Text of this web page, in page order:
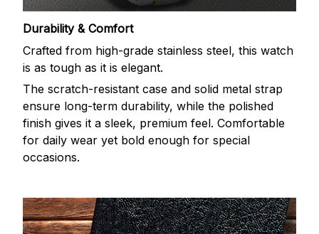
Durability & Comfort
Crafted from high-grade stainless steel, this watch
is as tough as it is elegant.
The scratch-resistant case and solid metal strap
ensure long-term durability, while the polished
finish gives it a sleek, premium feel. Comfortable
for daily wear yet bold enough for special
occasions.